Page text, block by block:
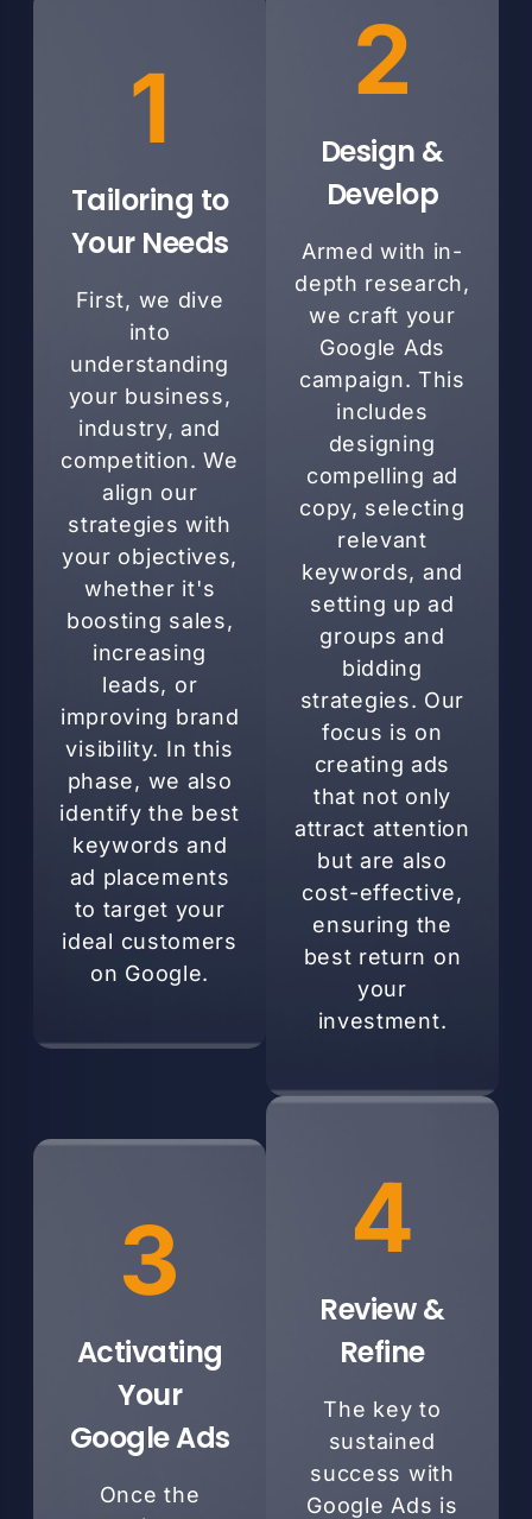
1
Tailoring to
Your Needs
First, we dive
into
understanding
your business,
industry, and
competition. We
align our
strategies with
your objectives,
whether it's
boosting sales,
increasing
leads, or
improving brand
visibility. In this
phase, we also
identify the best
keywords and
ad placements
to target your
ideal customers
on Google.
2
Design &
Develop
Armed with in-
depth research,
we craft your
Google Ads
campaign. This
includes
designing
compelling ad
copy, selecting
relevant
keywords, and
setting up ad
groups and
bidding
strategies. Our
focus is on
creating ads
that not only
attract attention
but are also
cost-effective,
ensuring the
best return on
your
investment.
3
Activating
Your
Google Ads
Once the
4
Review &
Refine
The key to
sustained
success with
Google Ads is